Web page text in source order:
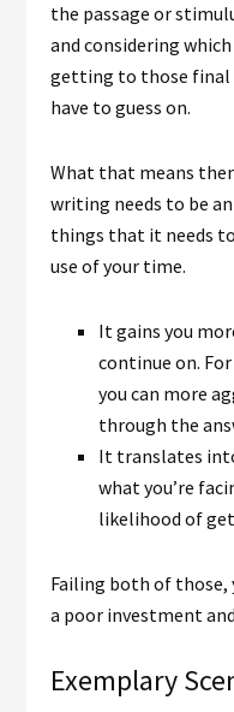
the passage or
and considering
getting to those final
have to guess on.
What that means
writing needs to be
things that it needs
use of your time.
It gains you
continue on.
you can more
through the
It translates
what you’re
likelihood of
Failing both of
a poor investment
Exemplary